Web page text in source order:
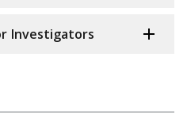
Investigators